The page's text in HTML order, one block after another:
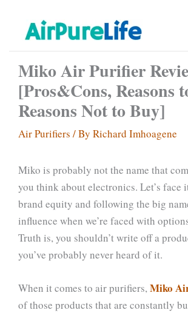
content
Miko Air Purifier
[Pros&Cons, Reasons
Reasons Not to Buy]
Air Purifiers / By Richard Imhoagene
Miko is probably not the name that
you think about electronics. Let’s face
brand equity and following the big
influence when we’re faced with
Truth is, you shouldn’t write off a
you’ve probably never heard of it.
When it comes to air purifiers,Miko
of those products that are constantly